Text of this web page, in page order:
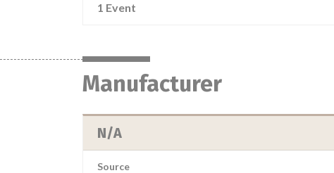
1 Event
Manufacturer
N/A
Source